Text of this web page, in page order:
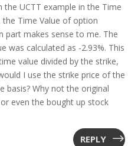
UCTT example in the Time
Time Value of option
part makes sense to me. The
was calculated as -2.93%. This
value divided by the strike,
I use the strike price of the
basis? Why not the original
even the bought up stock
REPLY